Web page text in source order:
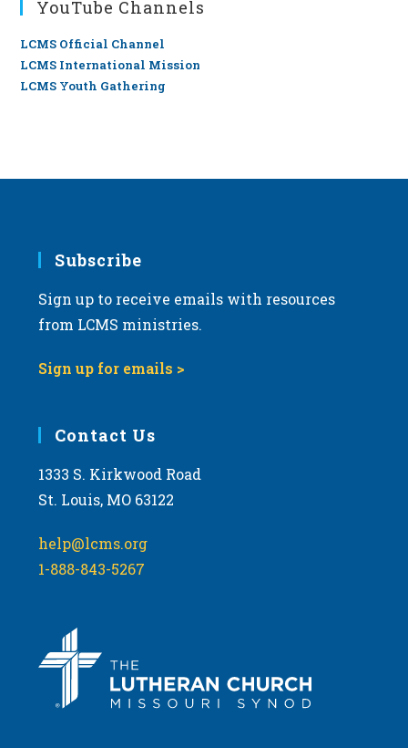
YouTube Channels
LCMS Official Channel
LCMS International Mission
LCMS Youth Gathering
Subscribe
Sign up to receive emails with resources
from LCMS ministries.
Sign up for emails >
Contact Us
1333 S. Kirkwood Road
St. Louis, MO 63122
help@lcms.org
1-888-843-5267